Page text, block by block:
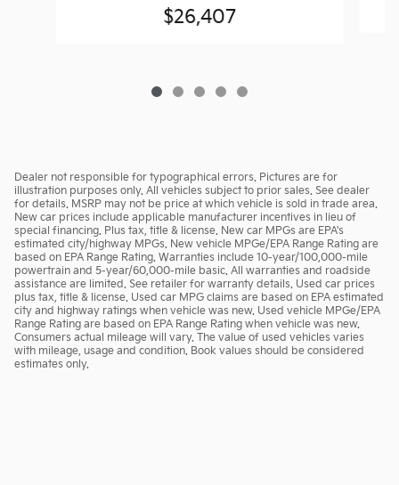
$26,407
Dealer not responsible for typographical errors. Pictures are for
illustration purposes only. All vehicles subject to prior sales. See dealer
for details. MSRP may not be price at which vehicle is sold in trade area.
New car prices include applicable manufacturer incentives in lieu of
special financing. Plus tax, title & license. New car MPGs are EPA's
estimated city/highway MPGs. New vehicle MPGe/EPA Range Rating are
based on EPA Range Rating. Warranties include 10-year/100,000-mile
powertrain and 5-year/60,000-mile basic. All warranties and roadside
assistance are limited. See retailer for warranty details. Used car prices
plus tax, title & license. Used car MPG claims are based on EPA estimated
city and highway ratings when vehicle was new. Used vehicle MPGe/EPA
Range Rating are based on EPA Range Rating when vehicle was new.
Consumers actual mileage will vary. The value of used vehicles varies
with mileage, usage and condition. Book values should be considered
estimates only.